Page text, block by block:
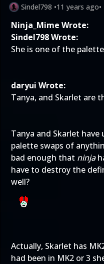
Sindel798 •11 years ago•
Ninja_Mime Wrote:
Sindel798 Wrote:
She is one of the
daryui Wrote:
Tanya, and Skarlet are
Tanya and Skarlet
palette swaps of
bad enough that ninja
have to destroy the
well?
Actually, Skarlet has
had been in MK2 or 3